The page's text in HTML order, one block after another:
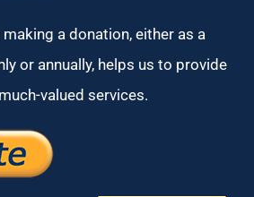
a donation, either as a
or annually, helps us to provide
valued services.